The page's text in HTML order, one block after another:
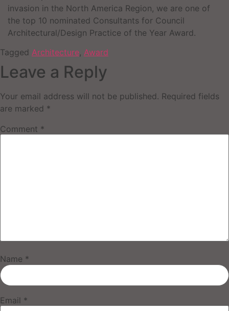
invasion in the North America Region, we are one of
the top 10 nominated Consultants for Council
Architectural/Design Practice of the Year Award.
Tagged Architecture, Award
Leave a Reply
Your email address will not be published. Required fields
are marked *
Comment *
Name *
Email *